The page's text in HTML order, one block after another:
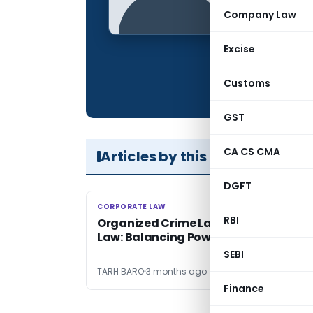
Company Law
Excise
Customs
GST
CA CS CMA
DGFT
RBI
SEBI
Finance
Articles
Total Views:
Articles by this Author
CORPORATE LAW
CORPORATE LAW
Organized Crime Laws & Due Process
Law: Balancing Power & Liberty
TARH BARO3 months ago